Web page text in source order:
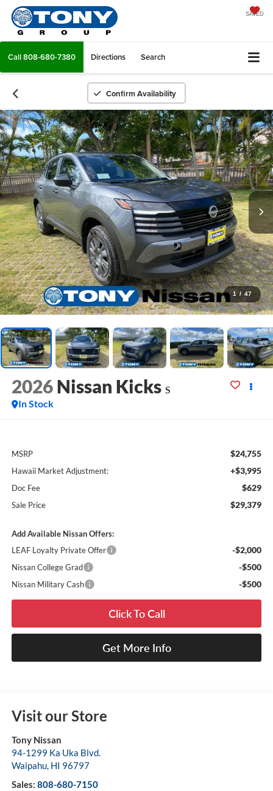
SAVED
Call808-680-7380 Directions Search
Confirm Availability
1 / 47
2026 Nissan Kicks S
In Stock
MSRP $24,755
Hawaii Market Adjustment: +$3,995
Doc Fee $629
Sale Price $29,379
Add Available Nissan Offers:
LEAF Loyalty Private Offer
-$2,000
Nissan College Grad -$500
Nissan Military Cash -$500
Click To Call
Get More Info
Visit our Store
Tony Nissan
94-1299 Ka Uka Blvd.
Waipahu, HI 96797
Sales: 808-680-7150